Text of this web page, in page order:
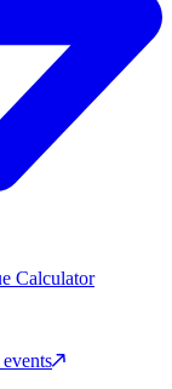
Calculator